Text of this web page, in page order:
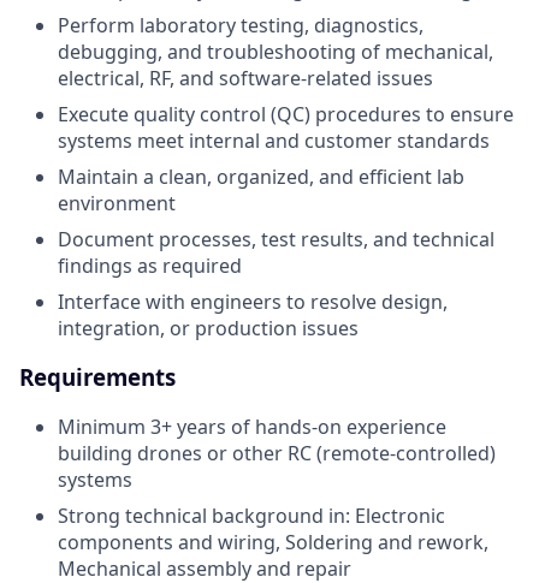
Perform laboratory testing, diagnostics,
debugging, and troubleshooting of mechanical,
electrical, RF, and software-related issues
Execute quality control (QC) procedures to ensure
systems meet internal and customer standards
Maintain a clean, organized, and efficient lab
environment
Document processes, test results, and technical
findings as required
Interface with engineers to resolve design,
integration, or production issues
Requirements
Minimum 3+ years of hands-on experience
building drones or other RC (remote-controlled)
systems
Strong technical background in: Electronic
components and wiring, Soldering and rework,
Mechanical assembly and repair